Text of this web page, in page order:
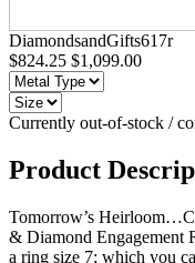
DiamondsandGifts617r
$824.25 $1,099.00
Currently out-of-stock /
Product
Tomorrow’s
& Diamond Engagement
a ring size 7; which you